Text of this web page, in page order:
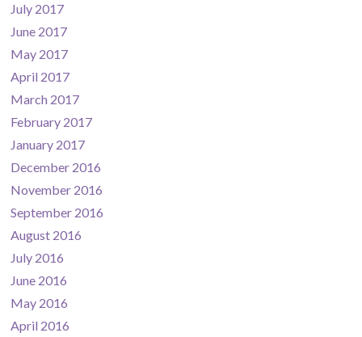
July 2017
June 2017
May 2017
April 2017
March 2017
February 2017
January 2017
December 2016
November 2016
September 2016
August 2016
July 2016
June 2016
May 2016
April 2016